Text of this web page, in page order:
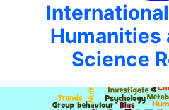
Humanities
Science